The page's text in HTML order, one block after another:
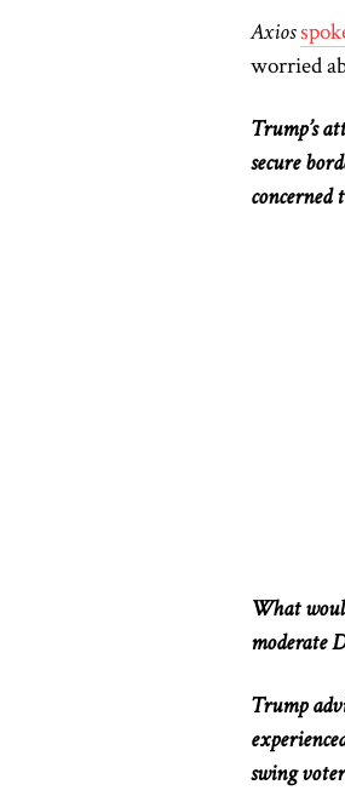
Axios
worried
Trump’s
secure
What
moderate
Trump
swing